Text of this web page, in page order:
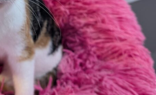
that previous medical
covered by insurance.
for the on-going medical
been adopted.
of applications we receive daily,